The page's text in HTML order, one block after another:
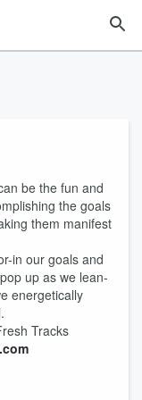
be the fun and
the goals
them manifest
in our goals and
up as we lean-
energetically
Tracks